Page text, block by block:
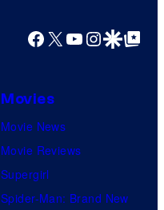
Facebook
X YouTube
GoogleGoogle Top
Movies
Movie News
Movie Reviews
Supergirl
Spider-Man: Brand New